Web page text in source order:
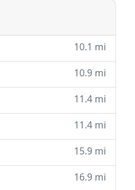
10.1 mi
10.9 mi
11.4 mi
11.4 mi
15.9 mi
16.9 mi